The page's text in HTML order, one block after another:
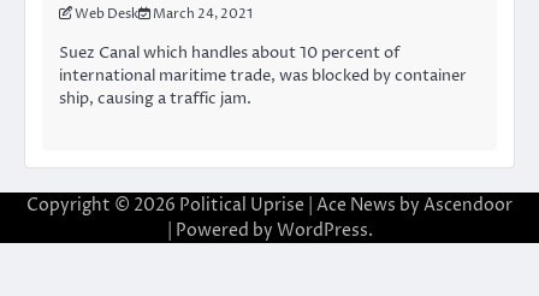
Web Desk March 24, 2021
Suez Canal which handles about 10 percent of
international maritime trade, was blocked by container
ship, causing a traffic jam.
Copyright © 2026 Political Uprise | Ace News by Ascendoor
| Powered by WordPress.